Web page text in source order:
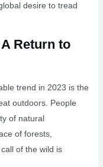
desire to tread
Return to
trend in 2023 is the
outdoors. People
of natural
of forests,
of the wild is